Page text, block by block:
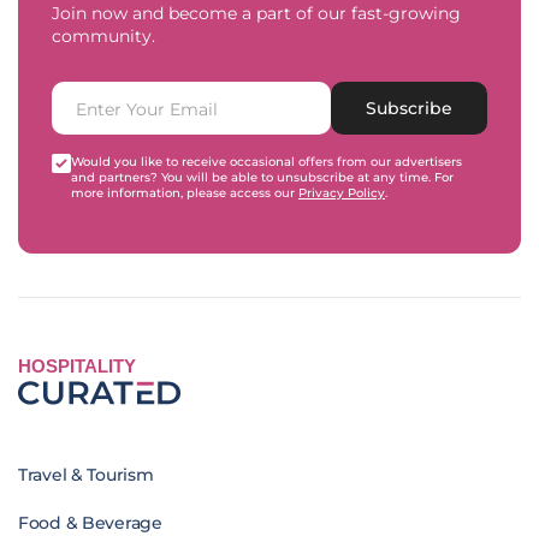
Join now and become a part of our fast-growing
community.
Subscribe
Would you like to receive occasional offers from our advertisers
and partners? You will be able to unsubscribe at any time. For
more information, please access our Privacy Policy.
HOSPITALITY
Travel & Tourism
Food & Beverage